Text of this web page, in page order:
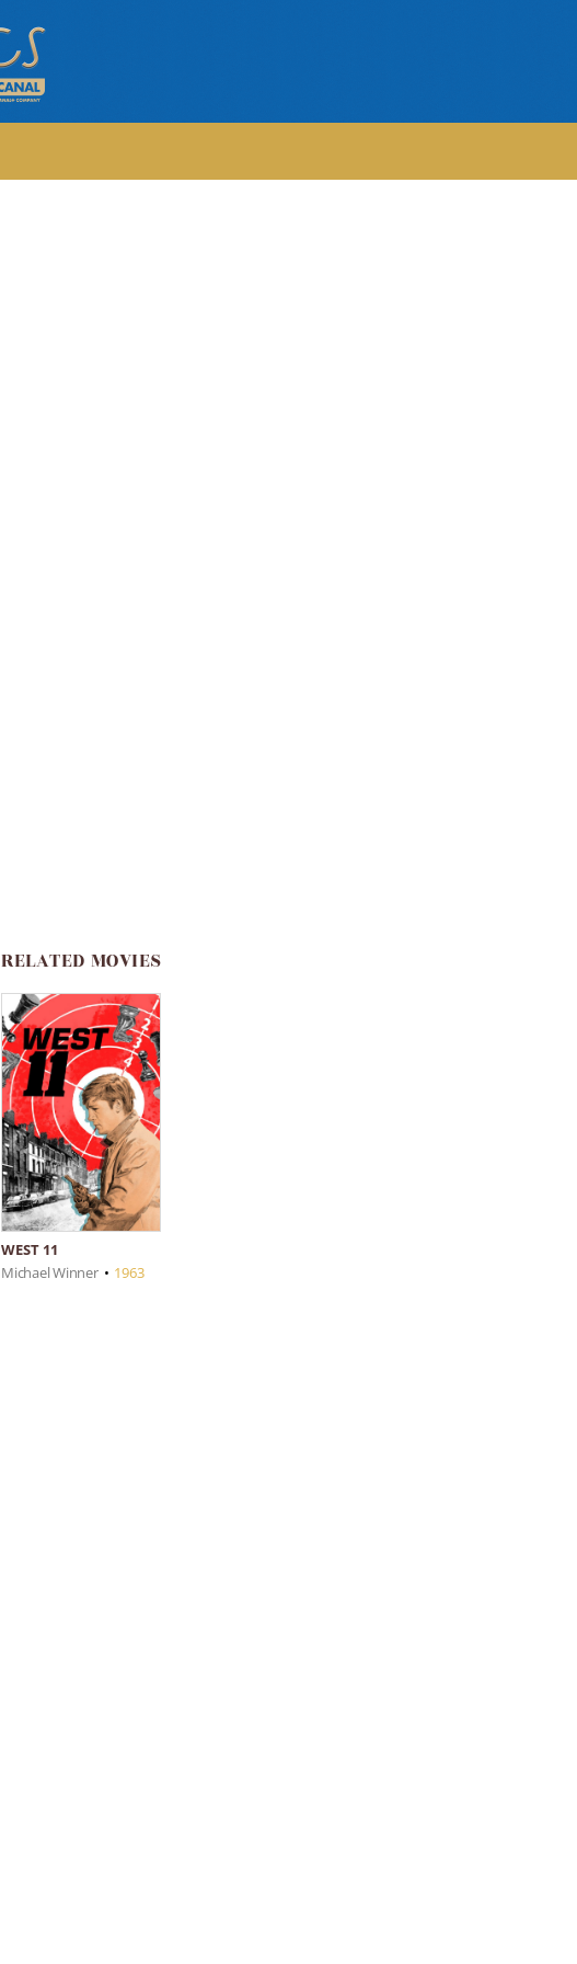
RELATED MOVIES
WEST 11
Michael Winner • 1963